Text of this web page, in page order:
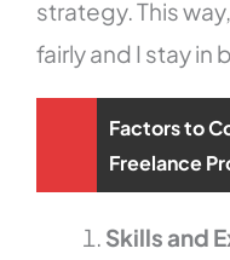
strategy. This
fairly and I stay in
Factors to
Freelance
Skills and